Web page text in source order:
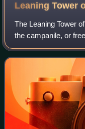
Leaning Tower
The Leaning Tower
the campanile, or
It is known for its
unstable foundati